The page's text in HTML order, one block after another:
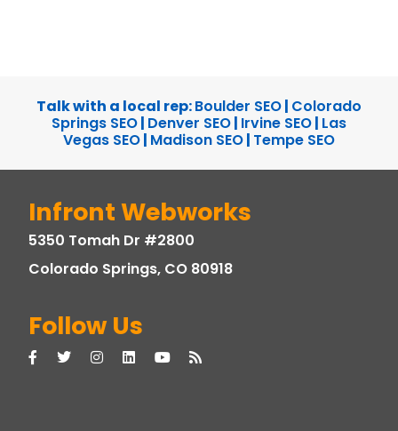
Talk with a local rep:Boulder SEO| Colorado
Springs SEO| Denver SEO| Irvine SEO| Las
Vegas SEO| Madison SEO| Tempe SEO
Infront Webworks
5350 Tomah Dr #2800
Colorado Springs, CO 80918
Follow Us